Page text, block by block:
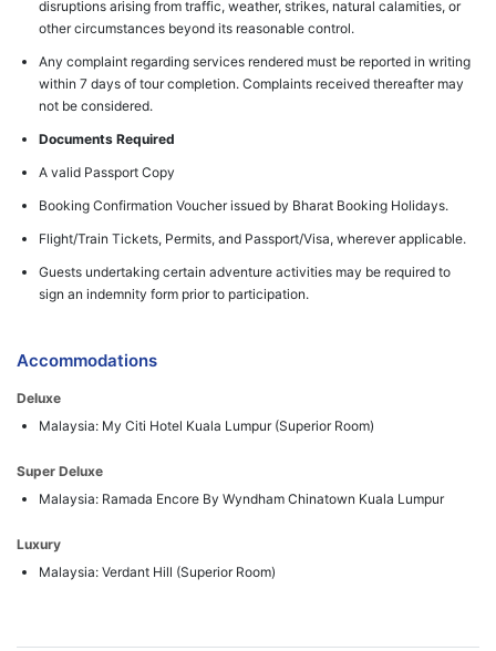
disruptions arising from traffic, weather, strikes, natural calamities, or
other circumstances beyond its reasonable control.
Any complaint regarding services rendered must be reported in writing
within 7 days of tour completion. Complaints received thereafter may
not be considered.
Documents Required
A valid Passport Copy
Booking Confirmation Voucher issued by Bharat Booking Holidays.
Flight/Train Tickets, Permits, and Passport/Visa, wherever applicable.
Guests undertaking certain adventure activities may be required to
sign an indemnity form prior to participation.
Accommodations
Deluxe
Malaysia: My Citi Hotel Kuala Lumpur (Superior Room)
Super Deluxe
Malaysia: Ramada Encore By Wyndham Chinatown Kuala Lumpur
Luxury
Malaysia: Verdant Hill (Superior Room)